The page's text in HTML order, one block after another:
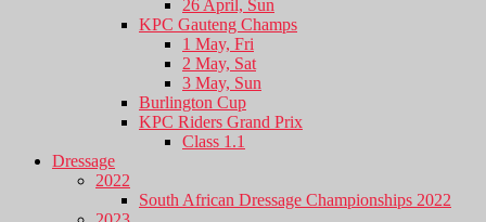
26 April, Sun
KPC Gauteng Champs
1 May, Fri
2 May, Sat
3 May, Sun
Burlington Cup
KPC Riders Grand Prix
Class 1.1
Dressage
2022
South African Dressage Championships 2022